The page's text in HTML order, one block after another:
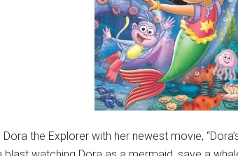
the Explorer with her newest movie,